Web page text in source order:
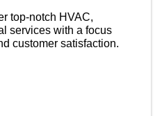
top-notch HVAC,
services with a focus
customer satisfaction.